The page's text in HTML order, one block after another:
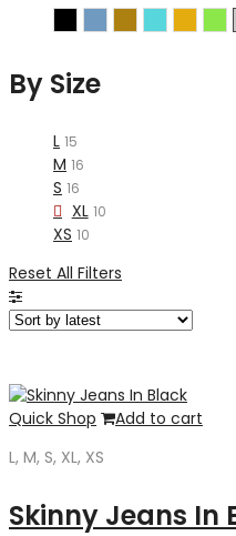
By Size
L 15
M 16
S 16
XL 10
XS 10
Reset All Filters
Quick Shop
Add to cart
L, M, S, XL, XS
Skinny Jeans In